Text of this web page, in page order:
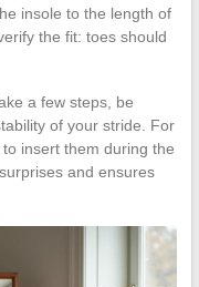
insole to the length of
the fit: toes should
a few steps, be
of your stride. For
insert them during the
and ensures